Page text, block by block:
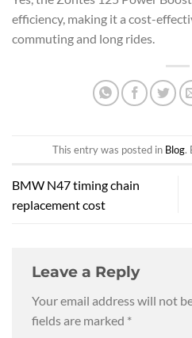
efficiency, making it a cost-
commuting and long rides.
This entry was posted in Blog.
BMW N47 timing chain
replacement cost
Leave a Reply
Your email address will not
fields are marked *